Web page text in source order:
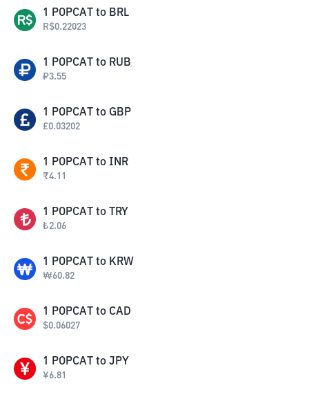
1 POPCAT to BRL
R$0.22023
1 POPCAT to RUB
₽3.55
1 POPCAT to GBP
£0.03202
1 POPCAT to INR
₹4.11
1 POPCAT to TRY
₺2.06
1 POPCAT to KRW
₩60.82
1 POPCAT to CAD
$0.06027
1 POPCAT to JPY
¥6.81